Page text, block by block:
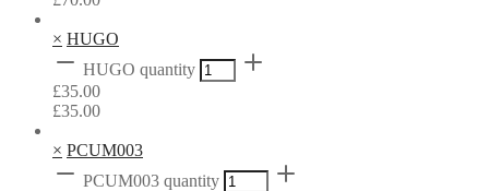
× HUGO
HUGO quantity
£35.00
£35.00
× PCUM003
PCUM003 quantity